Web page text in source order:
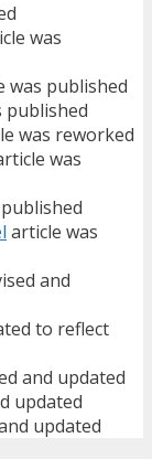
was
was published
published
was reworked
was
article was
and
to reflect
and updated
updated
updated